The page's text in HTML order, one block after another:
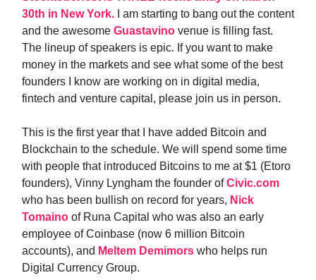
30th in New York. I am starting to bang out the content
and the awesome Guastavino venue is filling fast.
The lineup of speakers is epic. If you want to make
money in the markets and see what some of the best
founders I know are working on in digital media,
fintech and venture capital, please join us in person.
This is the first year that I have added Bitcoin and
Blockchain to the schedule. We will spend some time
with people that introduced Bitcoins to me at $1 (Etoro
founders), Vinny Lyngham the founder ofCivic.com
who has been bullish on record for years, Nick
Tomaino of Runa Capital who was also an early
employee of Coinbase (now 6 million Bitcoin
accounts), and Meltem Demimors who helps run
Digital Currency Group.